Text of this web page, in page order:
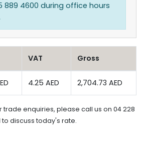
889 4600 during office hours
VAT Gross
4.25 AED 2,704.73 AED
trade enquiries, please call us on 04 228
to discuss today's rate.